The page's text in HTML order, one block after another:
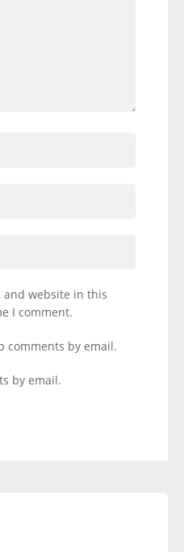
and website in this
I comment.
comments by email.
by email.